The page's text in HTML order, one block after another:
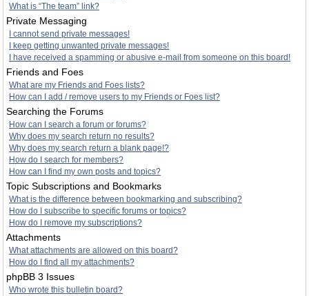
What is “The team” link?
Private Messaging
I cannot send private messages!
I keep getting unwanted private messages!
I have received a spamming or abusive e-mail from someone on this board!
Friends and Foes
What are my Friends and Foes lists?
How can I add / remove users to my Friends or Foes list?
Searching the Forums
How can I search a forum or forums?
Why does my search return no results?
Why does my search return a blank page!?
How do I search for members?
How can I find my own posts and topics?
Topic Subscriptions and Bookmarks
What is the difference between bookmarking and subscribing?
How do I subscribe to specific forums or topics?
How do I remove my subscriptions?
Attachments
What attachments are allowed on this board?
How do I find all my attachments?
phpBB 3 Issues
Who wrote this bulletin board?